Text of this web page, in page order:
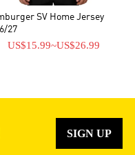
SV Home Jersey
27
US$15.99~US$26.99
SIGN UP